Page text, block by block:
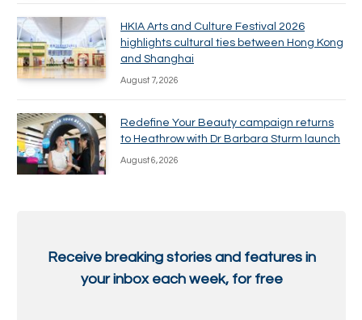
HKIA Arts and Culture Festival 2026
highlights cultural ties between Hong Kong
and Shanghai
August 7, 2026
Redefine Your Beauty campaign returns
to Heathrow with Dr Barbara Sturm launch
August 6, 2026
Receive breaking stories and features in
your inbox each week, for free